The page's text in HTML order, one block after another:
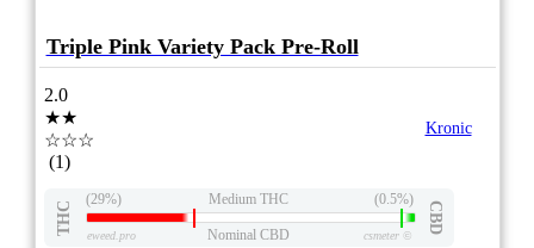
Triple Pink Variety Pack Pre-Roll
2.0
★★
☆☆☆
(1)
Kronic
THC
(29%) Medium THC (0.5%)
CBD
eweed.pro Nominal CBD csmeter©